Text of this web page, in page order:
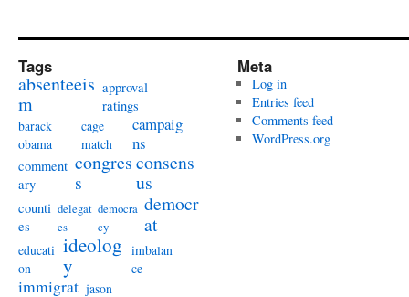
Tags
absenteeis
m
approval
ratings
barack
obama
cage
match
campaig
ns
comment
ary
congres
s
consens
us
counti
es
delegat
es
democra
cy
democr
at
educati
on
ideolog
y
imbalan
ce
immigrat jason
Meta
Log in
Entries feed
Comments feed
WordPress.org